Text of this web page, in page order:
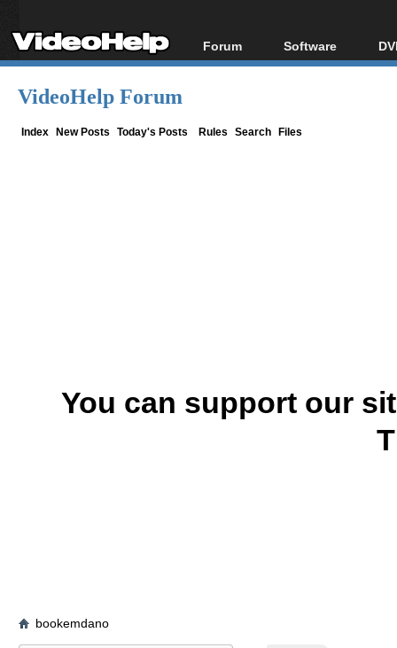
Forum
Forum Index
Software
All software
VideoHelp Forum
Index New Posts Today's Posts Rules Search Files
You can support our
bookemdano